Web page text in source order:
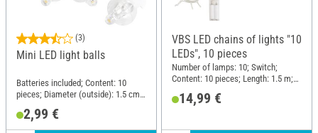
(3)
Mini LED light balls
Batteries included; Content: 10
pieces; Diameter (outside): 1.5 cm;
2,99 €
VBS LED chains of lights "10
LEDs", 10 pieces
Number of lamps: 10; Switch;
Content: 10 pieces; Length: 1.5 m;
14,99 €